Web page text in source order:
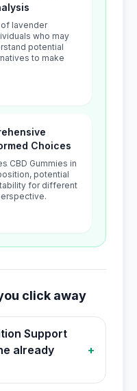
lavender
who may
potential
to make
Choices
CBD Gummies in
potential
for different
click away
Support
already
+